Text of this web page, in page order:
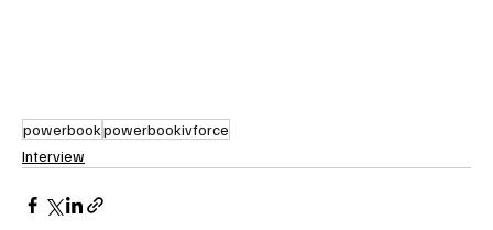
powerbookpowerbookivforce
Interview